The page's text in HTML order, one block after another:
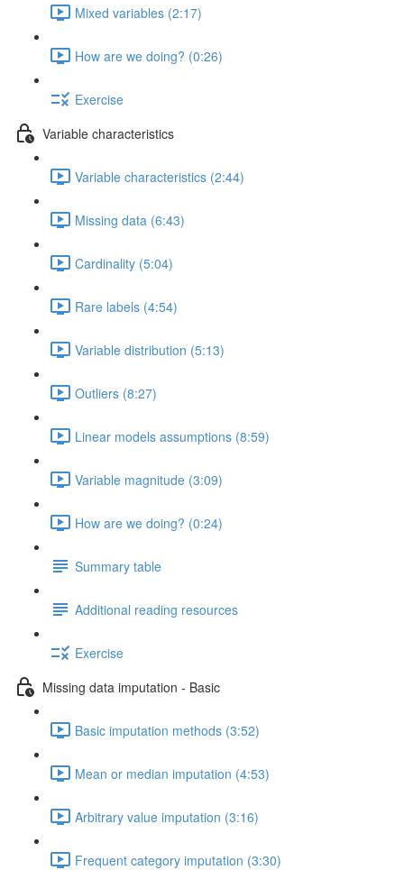
Mixed variables (2:17)
How are we doing? (0:26)
Exercise
Variable characteristics
Variable characteristics (2:44)
Missing data (6:43)
Cardinality (5:04)
Rare labels (4:54)
Variable distribution (5:13)
Outliers (8:27)
Linear models assumptions (8:59)
Variable magnitude (3:09)
How are we doing? (0:24)
Summary table
Additional reading resources
Exercise
Missing data imputation - Basic
Basic imputation methods (3:52)
Mean or median imputation (4:53)
Arbitrary value imputation (3:16)
Frequent category imputation (3:30)